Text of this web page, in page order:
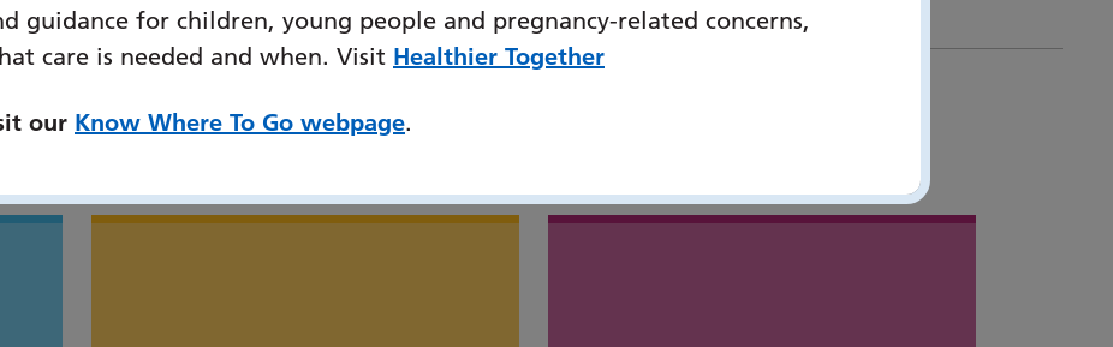
guidance for children, young people and pregnancy-related concerns,
care is needed and when. Visit Healthier Together
our Know Where To Go webpage.
might also be interested in